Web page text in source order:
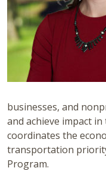
businesses, and
and achieve impact
coordinates the
transportation
Program.